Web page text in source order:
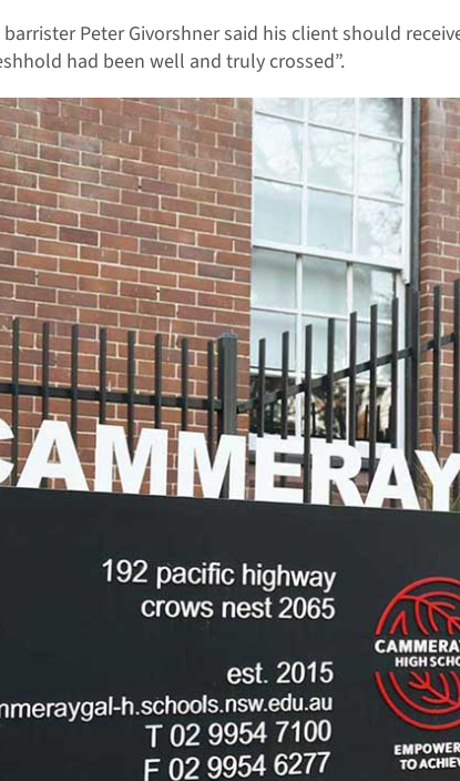
barrister Peter Givorshner said his client should
had been well and truly crossed”.